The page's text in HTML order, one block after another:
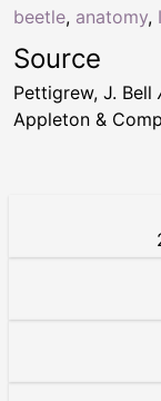
beetle, anatomy,
Source
Pettigrew, J. Bell
Appleton &